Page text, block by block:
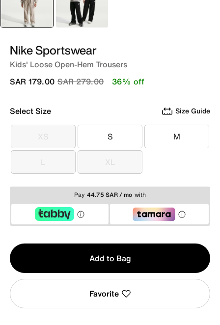
selected
Brown Black
Nike Sportswear
Kids' Loose Open-Hem Trousers
Price reduced from
SAR 279.00to
SAR 179.00 36% off
Select Size Size Guide
XS
XS S
S M
M
L
L XL
XL
Pay 44.75 SAR / mo with
Qty
1
Add to Bag
Favorite